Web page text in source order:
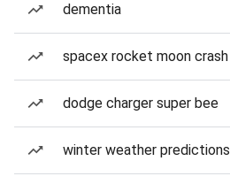
dementia
spacex rocket moon crash
dodge charger super bee
winter weather predictions